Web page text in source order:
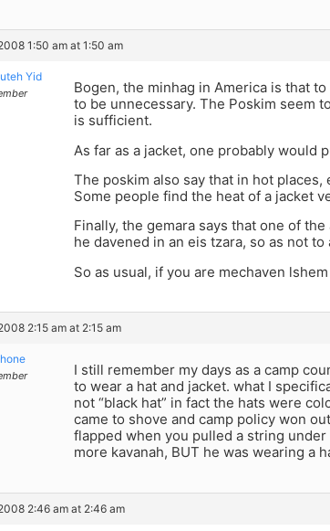
1:50 am at 1:50 am
Yid
Bogen, the minhag in America is that
to be unnecessary. The Poskim seem
is sufficient.
As far as a jacket, one probably would
The poskim also say that in hot
Some people find the heat of a jacket
Finally, the gemara says that one of
he davened in an eis tzara, so as not
So as usual, if you are mechaven
2:15 am at 2:15 am
I still remember my days as a camp
to wear a hat and jacket. what I
not “black hat” in fact the hats were
came to shove and camp policy won
flapped when you pulled a string
more kavanah, BUT he was wearing a
2:46 am at 2:46 am